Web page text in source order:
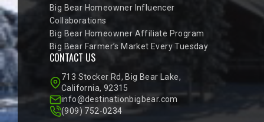
Big Bear Homeowner Influencer
Collaborations
Big Bear Homeowner Affiliate Program
Big Bear Farmer’s Market Every Tuesday
CONTACT US
713 Stocker Rd, Big Bear Lake,
California, 92315
info@destinationbigbear.com
(909) 752-0234